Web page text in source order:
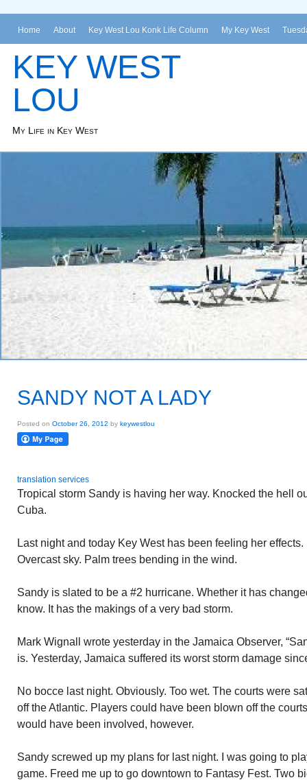
Home About Key West Lou Konk Life Column My Key West
KEY WEST
LOU
My Life in Key West
SANDY NOT A LADY
Posted on October 26, 2012 by keywestlou
translation services
Tropical storm Sandy is having her way. Knocked the hell
Cuba.
Last night and today Key West has been feeling her
Overcast sky. Palm trees bending in the wind.
Sandy is slated to be a #2 hurricane. Whether it has
know. It has the makings of a very bad storm.
Mark Wignall wrote yesterday in the Jamaica Observer,
is. Yesterday, Jamaica suffered its worst storm damage
No bocce last night. Obviously. Too wet. The courts were
off the Atlantic. Players could have been blown off the
would have been involved, however.
Sandy screwed up my plans for last night. I was going to
game. Freed me up to go downtown to Fantasy Fest. Two